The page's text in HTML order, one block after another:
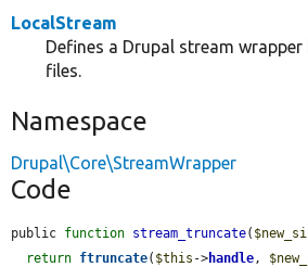
LocalStream
Defines a Drupal stream
files.
Namespace
Drupal\Core\StreamWrapper
Code
public function stream_truncate(
return ftruncate( $this ->handle,